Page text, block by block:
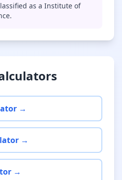
as a Institute of
→
→
→